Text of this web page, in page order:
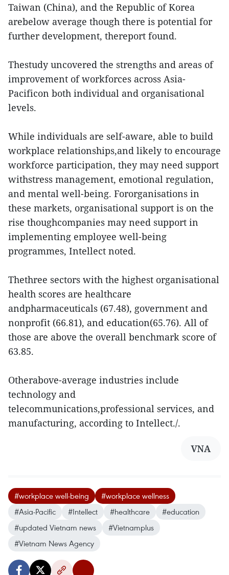
Taiwan (China), and the Republic of Korea
arebelow average though there is potential for
further development, thereport found.
Thestudy uncovered the strengths and areas of
improvement of workforces across Asia-
Pacificon both individual and organisational
levels.
While individuals are self-aware, able to build
workplace relationships,and likely to encourage
workforce participation, they may need support
withstress management, emotional regulation,
and mental well-being. Fororganisations in
these markets, organisational support is on the
rise thoughcompanies may need support in
implementing employee well-being
programmes, Intellect noted.
Thethree sectors with the highest organisational
health scores are healthcare
andpharmaceuticals (67.48), government and
nonprofit (66.81), and education(65.76). All of
those are above the overall benchmark score of
63.85.
Otherabove-average industries include
technology and
telecommunications,professional services, and
manufacturing, according to Intellect./.
VNA
#workplace well-being
#workplace wellness
#Asia-Pacific
#Intellect #healthcare
#education
#updated Vietnam news
#Vietnamplus
#Vietnam News Agency